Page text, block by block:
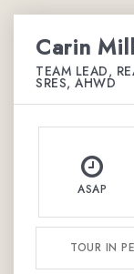
Carin
TEAM LEAD,
SRES, AHWD
ASAP
TOUR IN